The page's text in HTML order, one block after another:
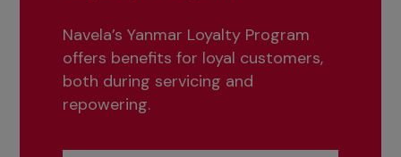
Navela’s Yanmar Loyalty Program
offers benefits for loyal customers,
both during servicing and
repowering.